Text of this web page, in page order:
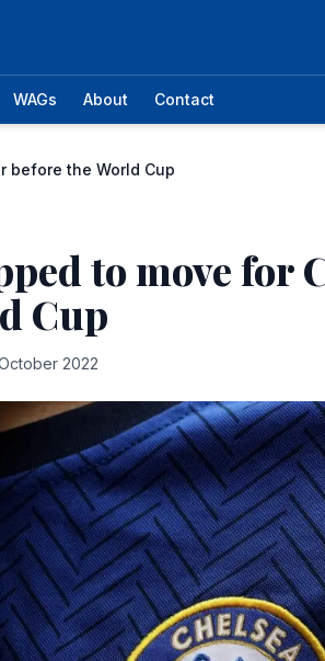
WAGs About Contact
before the World Cup
to move for
Cup
2022